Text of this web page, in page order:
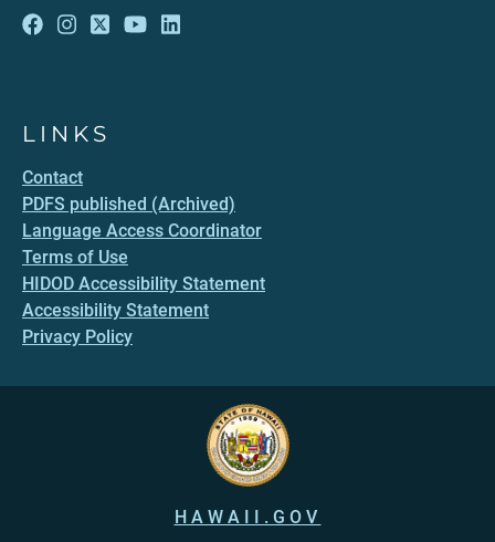
LINKS
Contact
PDFS published (Archived)
Language Access Coordinator
Terms of Use
HIDOD Accessibility Statement
Accessibility Statement
Privacy Policy
HAWAII.GOV